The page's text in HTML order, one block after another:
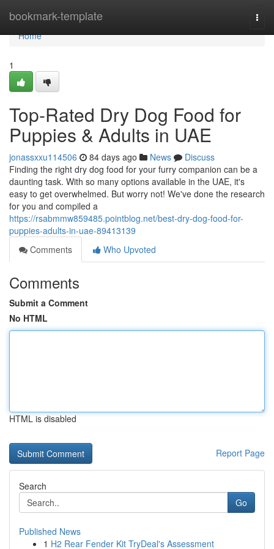
bookmark-template
Home
Home
1
Top-Rated Dry Dog Food for
Puppies & Adults in UAE
jonassxxu114506 84 days ago News
Discuss
Finding the right dry dog food for your furry companion can be a
daunting task. With so many options available in the UAE, it's
easy to get overwhelmed. But worry not! We've done the research
for you and compiled a
https://rsabmmw859485.pointblog.net/best-dry-dog-food-for-
puppies-adults-in-uae-89413139
Comments
Who Upvoted
Comments
Submit a Comment
No HTML
HTML is disabled
Report Page
Search
Go
Published News
1 H2 Rear Fender Kit TryDeal's Assessment